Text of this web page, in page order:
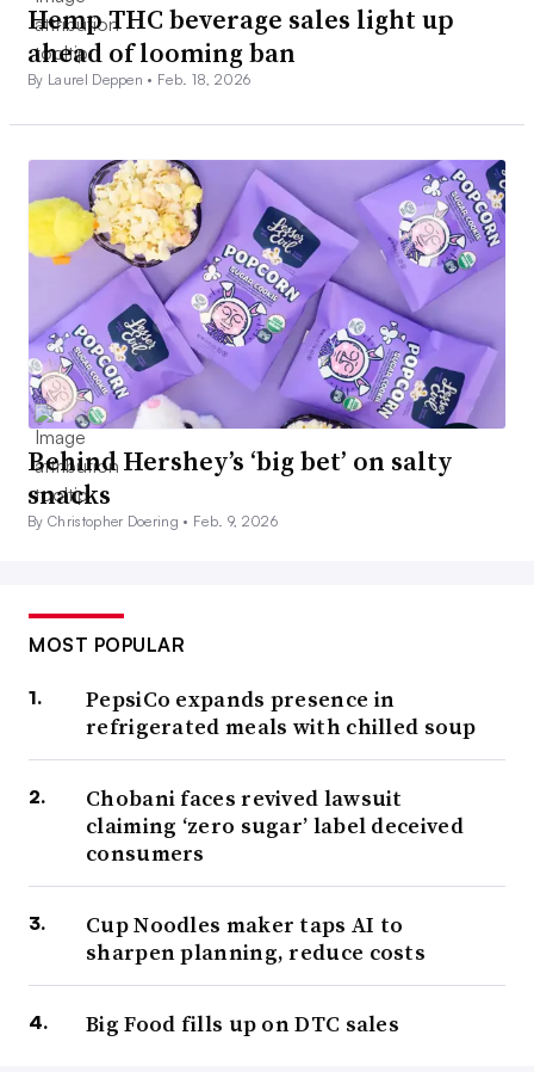
Hemp THC beverage sales light up
ahead of looming ban
By Laurel Deppen • Feb. 18, 2026
Behind Hershey’s ‘big bet’ on salty
snacks
By Christopher Doering • Feb. 9, 2026
MOST POPULAR
PepsiCo expands presence in
refrigerated meals with chilled soup
Chobani faces revived lawsuit
claiming ‘zero sugar’ label deceived
consumers
Cup Noodles maker taps AI to
sharpen planning, reduce costs
Big Food fills up on DTC sales